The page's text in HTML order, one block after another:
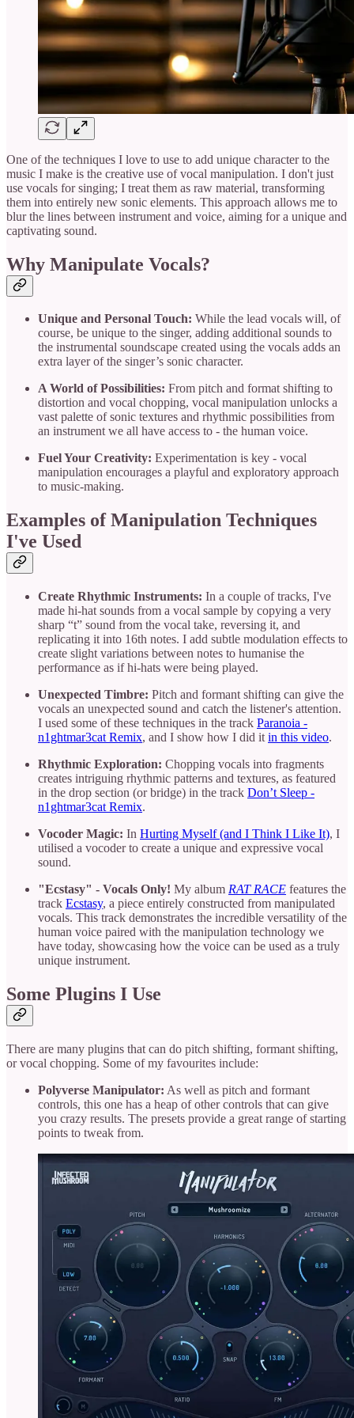
One of the techniques I love to use to add unique character to the
music I make is the creative use of vocal manipulation. I don't just
use vocals for singing; I treat them as raw material, transforming
them into entirely new sonic elements. This approach allows me to
blur the lines between instrument and voice, aiming for a unique and
captivating sound.
Why Manipulate Vocals?
Unique and Personal Touch: While the lead vocals will, of
course, be unique to the singer, adding additional sounds to
the instrumental soundscape created using the vocals adds an
extra layer of the singer’s sonic character.
A World of Possibilities: From pitch and format shifting to
distortion and vocal chopping, vocal manipulation unlocks a
vast palette of sonic textures and rhythmic possibilities from
an instrument we all have access to - the human voice.
Fuel Your Creativity: Experimentation is key - vocal
manipulation encourages a playful and exploratory approach
to music-making.
Examples of Manipulation Techniques
I've Used
Create Rhythmic Instruments: In a couple of tracks, I've
made hi-hat sounds from a vocal sample by copying a very
sharp “t” sound from the vocal take, reversing it, and
replicating it into 16th notes. I add subtle modulation effects to
create slight variations between notes to humanise the
performance as if hi-hats were being played.
Unexpected Timbre: Pitch and formant shifting can give the
vocals an unexpected sound and catch the listener's attention.
I used some of these techniques in the track Paranoia -
n1ghtmar3cat Remix, and I show how I did it in this video.
Rhythmic Exploration: Chopping vocals into fragments
creates intriguing rhythmic patterns and textures, as featured
in the drop section (or bridge) in the track Don’t Sleep -
n1ghtmar3cat Remix.
Vocoder Magic: In Hurting Myself (and I Think I Like It), I
utilised a vocoder to create a unique and expressive vocal
sound.
"Ecstasy" - Vocals Only! My album RAT RACE features the
track Ecstasy, a piece entirely constructed from manipulated
vocals. This track demonstrates the incredible versatility of the
human voice paired with the manipulation technology we
have today, showcasing how the voice can be used as a truly
unique instrument.
Some Plugins I Use
There are many plugins that can do pitch shifting, formant shifting,
or vocal chopping. Some of my favourites include:
Polyverse Manipulator: As well as pitch and formant
controls, this one has a heap of other controls that can give
you crazy results. The presets provide a great range of starting
points to tweak from.